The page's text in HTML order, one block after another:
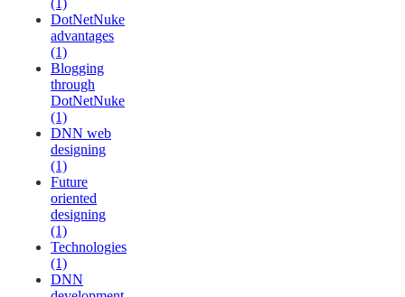
(1)
DotNetNuke
advantages
(1)
Blogging
through
DotNetNuke
(1)
DNN web
designing
(1)
Future
oriented
designing
(1)
Technologies
(1)
DNN